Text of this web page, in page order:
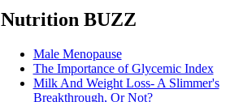
Nutrition BUZZ
Male Menopause
The Importance of Glycemic Index
Milk And Weight Loss- A Slimmer's
Breakthrough, Or Not?